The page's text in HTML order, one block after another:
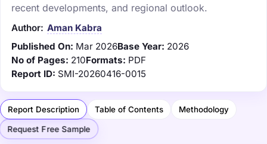
recent developments, and regional outlook.
Author: Aman Kabra
Published On: Mar 2026Base Year: 2026
No of Pages: 210Formats: PDF
Report ID: SMI-20260416-0015
Report Description Table of Contents Methodology
Request Free Sample